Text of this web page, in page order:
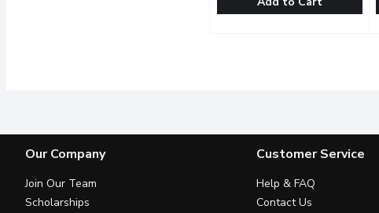
Our Company
Join Our Team
Scholarships
Customer Service
Help & FAQ
Contact Us